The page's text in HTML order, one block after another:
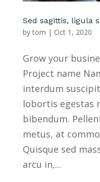
Sed sagittis, ligula
bytom | Oct 1, 2020
Grow your
Project name
interdum
lobortis egestas
bibendum.
metus, at
Quisque sed
arcu in,...